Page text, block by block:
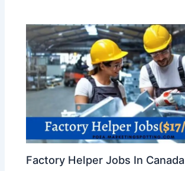
Factory Helper Jobs In Canada